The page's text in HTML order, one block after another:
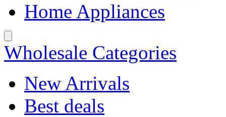
Home Appliances
Wholesale Categories
New Arrivals
Best deals